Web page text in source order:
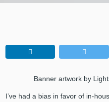
Banner artwork by
I’ve had a bias in favor of in-